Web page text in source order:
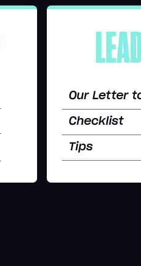
Our Letter
Checklist
Tips